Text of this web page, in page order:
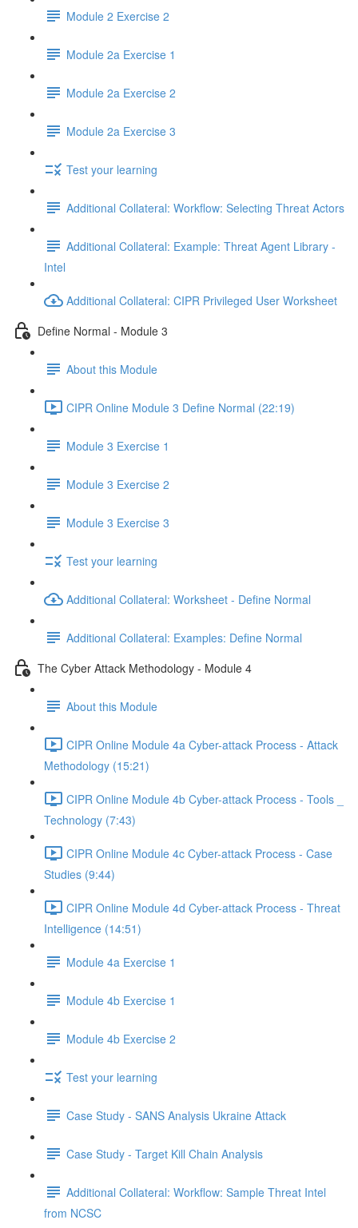
Module 2 Exercise 2
Module 2a Exercise 1
Module 2a Exercise 2
Module 2a Exercise 3
Test your learning
Additional Collateral: Workflow: Selecting Threat Actors
Additional Collateral: Example: Threat Agent Library -
Intel
Additional Collateral: CIPR Privileged User Worksheet
Define Normal - Module 3
About this Module
CIPR Online Module 3 Define Normal (22:19)
Module 3 Exercise 1
Module 3 Exercise 2
Module 3 Exercise 3
Test your learning
Additional Collateral: Worksheet - Define Normal
Additional Collateral: Examples: Define Normal
The Cyber Attack Methodology - Module 4
About this Module
CIPR Online Module 4a Cyber-attack Process - Attack
Methodology (15:21)
CIPR Online Module 4b Cyber-attack Process - Tools _
Technology (7:43)
CIPR Online Module 4c Cyber-attack Process - Case
Studies (9:44)
CIPR Online Module 4d Cyber-attack Process - Threat
Intelligence (14:51)
Module 4a Exercise 1
Module 4b Exercise 1
Module 4b Exercise 2
Test your learning
Case Study - SANS Analysis Ukraine Attack
Case Study - Target Kill Chain Analysis
Additional Collateral: Workflow: Sample Threat Intel
from NCSC